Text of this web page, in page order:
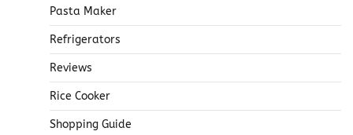
Pasta Maker
Refrigerators
Reviews
Rice Cooker
Shopping Guide